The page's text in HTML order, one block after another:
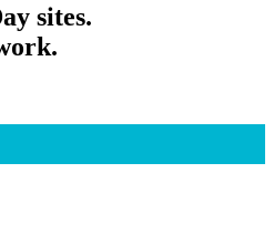
sites.